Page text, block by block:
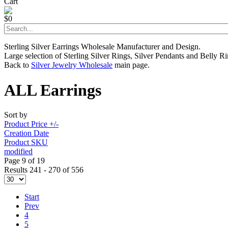
$0
Sterling Silver Earrings Wholesale Manufacturer and Design.
Large selection of Sterling Silver Rings, Silver Pendants and Belly
Back to Silver Jewelry Wholesale main page.
ALL Earrings
Sort by
Product Price +/-
Creation Date
Product SKU
modified
Page 9 of 19
Results 241 - 270 of 556
Start
Prev
4
5